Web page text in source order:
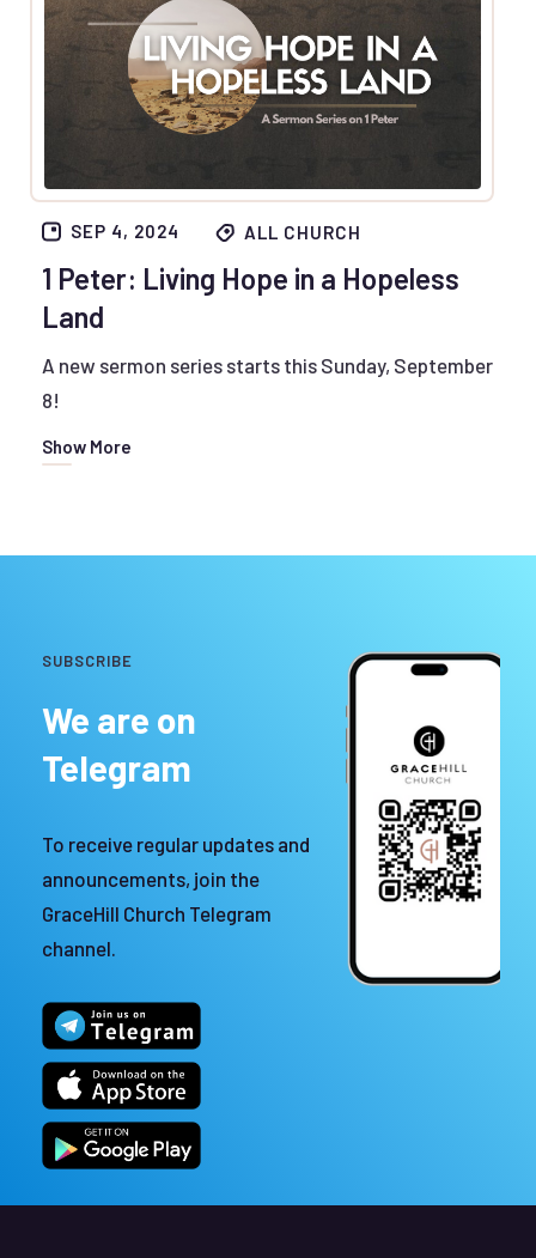
SEP 4, 2024 ALL CHURCH
1 Peter: Living Hope in a Hopeless
Land
A new sermon series starts this Sunday, September
8!
Show More
SUBSCRIBE
We are on
Telegram
To receive regular updates and
announcements, join the
GraceHill Church Telegram
channel.